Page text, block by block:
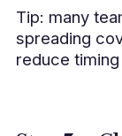
Tip: many
spreading
reduce